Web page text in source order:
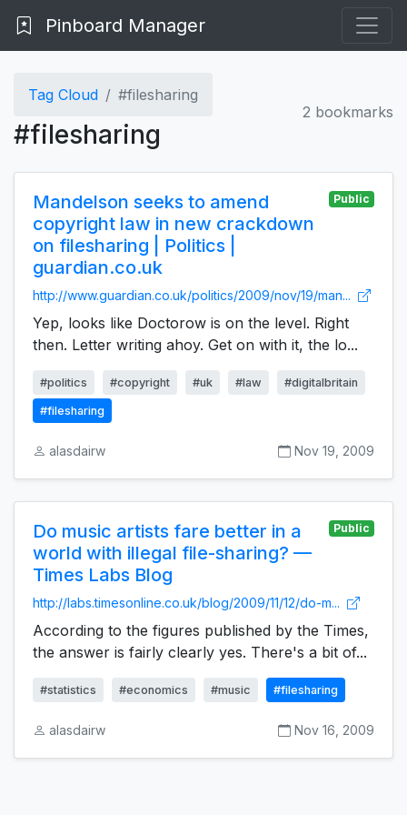
Pinboard Manager
Tag Cloud #filesharing
#filesharing
2 bookmarks
Mandelson seeks to amend
copyright law in new crackdown
on filesharing | Politics |
guardian.co.uk
Public
http://www.guardian.co.uk/politics/2009/nov/19/man...
Yep, looks like Doctorow is on the level. Right
then. Letter writing ahoy. Get on with it, the lo...
#politics #copyright #uk #law #digitalbritain
#filesharing
alasdairw Nov 19, 2009
Do music artists fare better in a
world with illegal file-sharing? —
Times Labs Blog
Public
http://labs.timesonline.co.uk/blog/2009/11/12/do-m...
According to the figures published by the Times,
the answer is fairly clearly yes. There's a bit of...
#statistics #economics #music #filesharing
alasdairw Nov 16, 2009